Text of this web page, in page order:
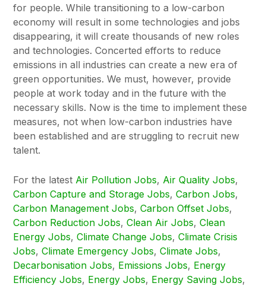
for people. While transitioning to a low-carbon
economy will result in some technologies and jobs
disappearing, it will create thousands of new roles
and technologies. Concerted efforts to reduce
emissions in all industries can create a new era of
green opportunities. We must, however, provide
people at work today and in the future with the
necessary skills. Now is the time to implement these
measures, not when low-carbon industries have
been established and are struggling to recruit new
talent.
For the latest Air Pollution Jobs, Air Quality Jobs,
Carbon Capture and Storage Jobs, Carbon Jobs,
Carbon Management Jobs, Carbon Offset Jobs,
Carbon Reduction Jobs, Clean Air Jobs, Clean
Energy Jobs, Climate Change Jobs, Climate Crisis
Jobs, Climate Emergency Jobs, Climate Jobs,
Decarbonisation Jobs, Emissions Jobs, Energy
Efficiency Jobs, Energy Jobs, Energy Saving Jobs,